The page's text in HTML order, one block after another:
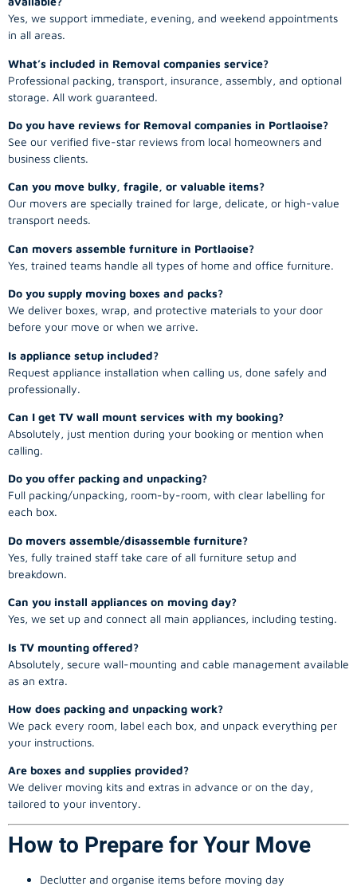
Yes, we support immediate, evening, and weekend appointments
in all areas.
What’s included in Removal companies service?
Professional packing, transport, insurance, assembly, and optional
storage. All work guaranteed.
Do you have reviews for Removal companies in Portlaoise?
See our verified five-star reviews from local homeowners and
business clients.
Can you move bulky, fragile, or valuable items?
Our movers are specially trained for large, delicate, or high-value
transport needs.
Can movers assemble furniture in Portlaoise?
Yes, trained teams handle all types of home and office furniture.
Do you supply moving boxes and packs?
We deliver boxes, wrap, and protective materials to your door
before your move or when we arrive.
Is appliance setup included?
Request appliance installation when calling us, done safely and
professionally.
Can I get TV wall mount services with my booking?
Absolutely, just mention during your booking or mention when
calling.
Do you offer packing and unpacking?
Full packing/unpacking, room-by-room, with clear labelling for
each box.
Do movers assemble/disassemble furniture?
Yes, fully trained staff take care of all furniture setup and
breakdown.
Can you install appliances on moving day?
Yes, we set up and connect all main appliances, including testing.
Is TV mounting offered?
Absolutely, secure wall-mounting and cable management available
as an extra.
How does packing and unpacking work?
We pack every room, label each box, and unpack everything per
your instructions.
Are boxes and supplies provided?
We deliver moving kits and extras in advance or on the day,
tailored to your inventory.
How to Prepare for Your Move
Declutter and organise items before moving day